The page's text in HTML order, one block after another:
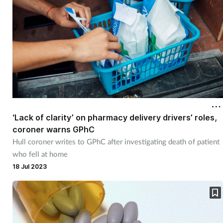
Supplements
Technology
Travel health
Vaccines
Women's health
‘Lack of clarity’ on pharmacy delivery drivers’ roles,
coroner warns GPhC
Hull coroner writes to GPhC after investigating death of patient
who fell at home
18 Jul 2023